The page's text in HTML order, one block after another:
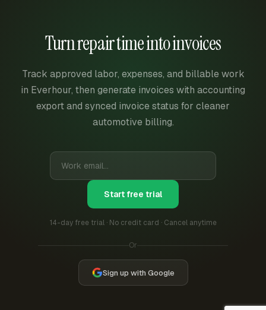
Turn repair time into invoices
Track approved labor, expenses, and billable work
in Everhour, then generate invoices with accounting
export and synced invoice status for cleaner
automotive billing.
Start free trial
14-day free trial · No credit card · Cancel anytime
Or
Sign up with Google